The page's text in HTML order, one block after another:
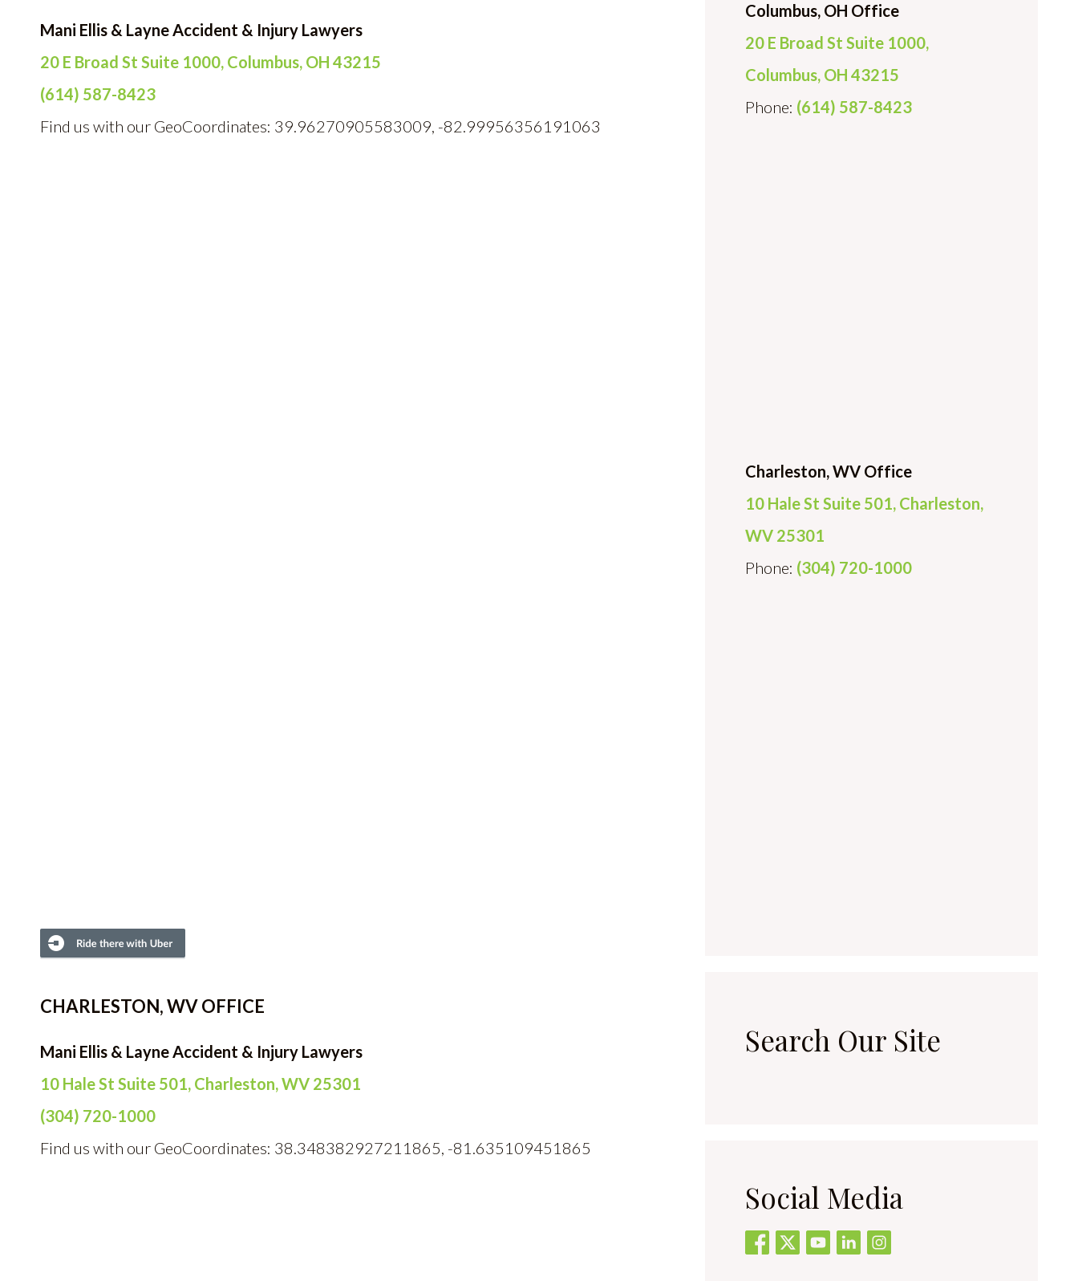
Mani Ellis & Layne Accident & Injury Lawyers
20 E Broad St Suite 1000, Columbus, OH 43215
(614) 587-8423
Find us with our GeoCoordinates: 39.96270905583009, -82.99956356191063
CHARLESTON, WV OFFICE
Mani Ellis & Layne Accident & Injury Lawyers
10 Hale St Suite 501, Charleston, WV 25301
(304) 720-1000
Find us with our GeoCoordinates: 38.348382927211865, -81.635109451865
Columbus, OH Office
20 E Broad St Suite 1000,
Columbus, OH 43215
Phone: (614) 587-8423
Charleston, WV Office
10 Hale St Suite 501, Charleston,
WV 25301
Phone: (304) 720-1000
Search Our Site
Social Media